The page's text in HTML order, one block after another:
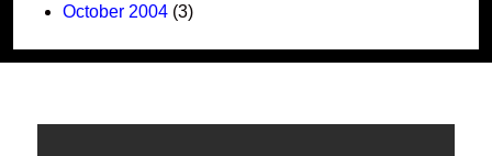
October 2004 (3)